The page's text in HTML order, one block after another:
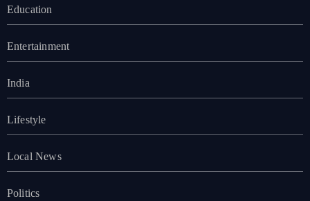
Education
Entertainment
India
Lifestyle
Local News
Politics